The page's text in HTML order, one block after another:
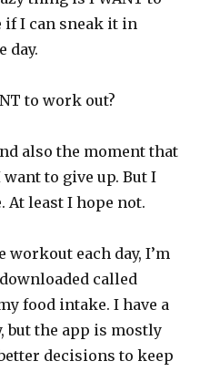
if I can sneak it in
day.
to work out?
also the moment that
to give up. But I
At least I hope not.
each day, I’m
called
food intake. I have a
but the app is mostly
decisions to keep